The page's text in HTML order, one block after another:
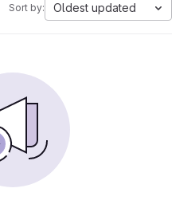
Sort by: Oldest updated